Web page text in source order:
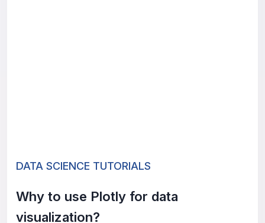
DATA SCIENCE TUTORIALS
Why to use Plotly for data
visualization?